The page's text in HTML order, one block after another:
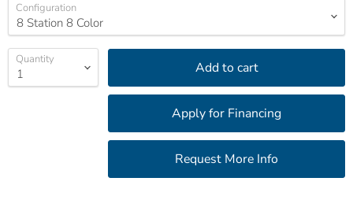
Configuration
Quantity Add to cart